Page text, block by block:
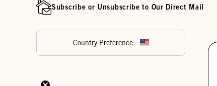
Subscribe or Unsubscribe to Our Direct Mail
Country Preference